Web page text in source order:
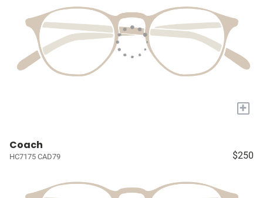
+
Coach
HC7175 CAD79 $250